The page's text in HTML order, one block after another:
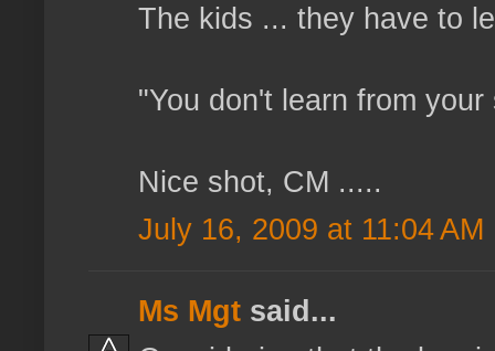
The kids ... they have to
"You don't learn from
Nice shot, CM .....
July 16, 2009 at 11:04 AM
Ms Mgt said...